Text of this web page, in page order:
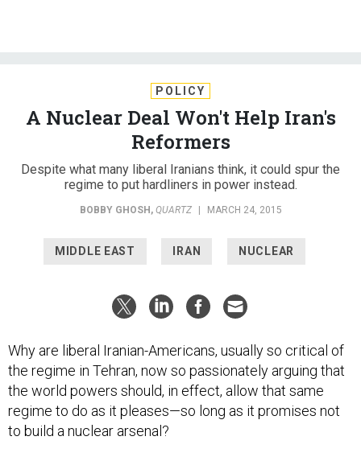
POLICY
A Nuclear Deal Won't Help Iran's
Reformers
Despite what many liberal Iranians think, it could spur the
regime to put hardliners in power instead.
BOBBY GHOSH, QUARTZ | MARCH 24, 2015
MIDDLE EAST IRAN NUCLEAR
Why are liberal Iranian-Americans, usually so critical of
the regime in Tehran, now so passionately arguing that
the world powers should, in effect, allow that same
regime to do as it pleases—so long as it promises not
to build a nuclear arsenal?